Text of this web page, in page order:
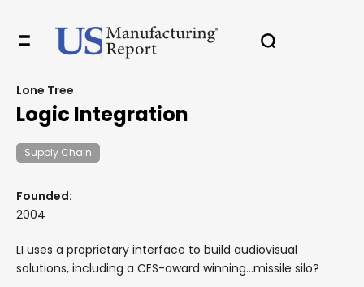
Lone Tree
Logic Integration
Supply Chain
Founded:
2004
LI uses a proprietary interface to build audiovisual
solutions, including a CES-award winning...missile silo?